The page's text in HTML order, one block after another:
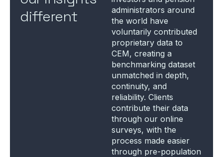
different
administrators around
the world have
voluntarily contributed
proprietary data to
CEM, creating a
benchmarking dataset
unmatched in depth,
continuity, and
reliability. Clients
contribute their data
through our online
surveys, with the
process made easier
through pre-population